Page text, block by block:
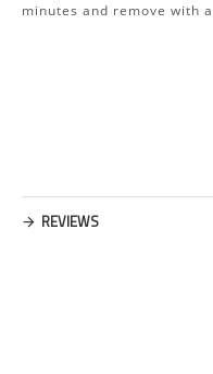
minutes and remove with
REVIEWS